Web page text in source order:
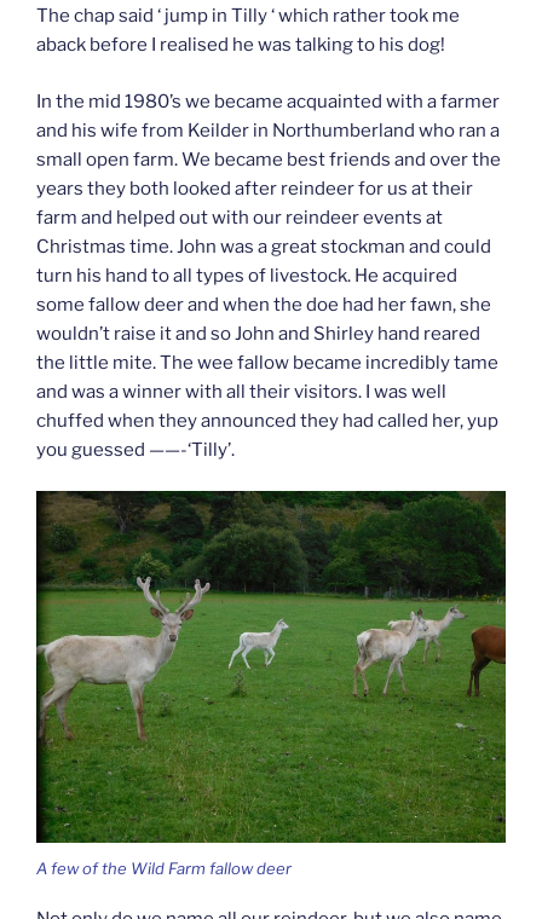
The chap said ‘ jump in Tilly ‘ which rather took me
aback before I realised he was talking to his dog!
In the mid 1980’s we became acquainted with a farmer
and his wife from Keilder in Northumberland who ran a
small open farm. We became best friends and over the
years they both looked after reindeer for us at their
farm and helped out with our reindeer events at
Christmas time. John was a great stockman and could
turn his hand to all types of livestock. He acquired
some fallow deer and when the doe had her fawn, she
wouldn’t raise it and so John and Shirley hand reared
the little mite. The wee fallow became incredibly tame
and was a winner with all their visitors. I was well
chuffed when they announced they had called her, yup
you guessed ——-‘Tilly’.
A few of the Wild Farm fallow deer